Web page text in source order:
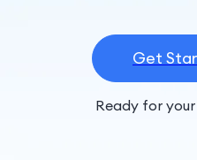
Get
Ready for